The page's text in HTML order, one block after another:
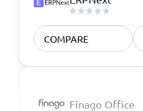
COMPARE
Finago Office